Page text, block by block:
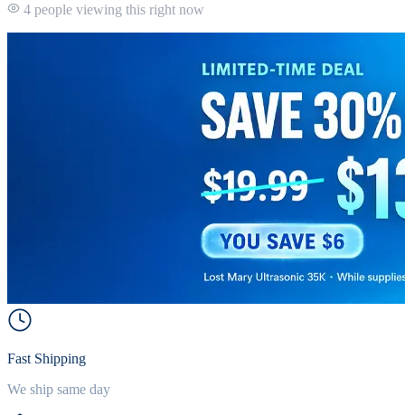
4 people viewing this right now
Fast Shipping
We ship same day